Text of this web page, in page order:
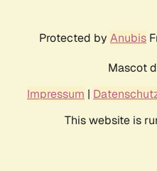
Protected by Anubis
Mascot
Impressum |
This website is